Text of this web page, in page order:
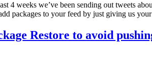
4 weeks we’ve been sending out tweets
packages to your feed by just giving us
Restore to avoid